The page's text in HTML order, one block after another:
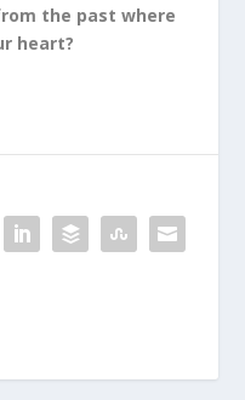
the past where
heart?